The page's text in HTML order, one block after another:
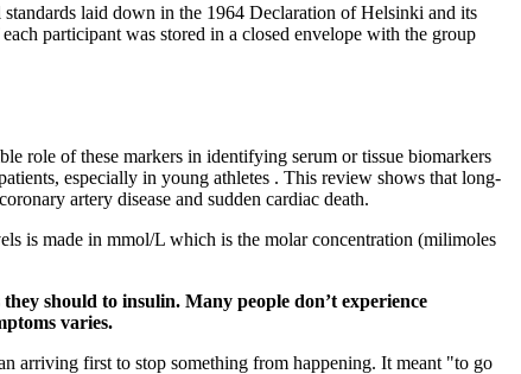
laid down in the 1964 Declaration of Helsinki and its
participant was stored in a closed envelope with the group
role of these markers in identifying serum or tissue biomarkers
especially in young athletes . This review shows that long-
artery disease and sudden cardiac death.
is made in mmol/L which is the molar concentration (milimoles
should to insulin. Many people don’t experience
varies.
arriving first to stop something from happening. It meant "to go